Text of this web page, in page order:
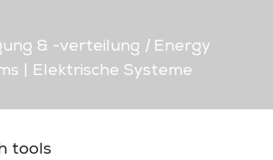
& -verteilung |Energy
| Elektrische Systeme
tools